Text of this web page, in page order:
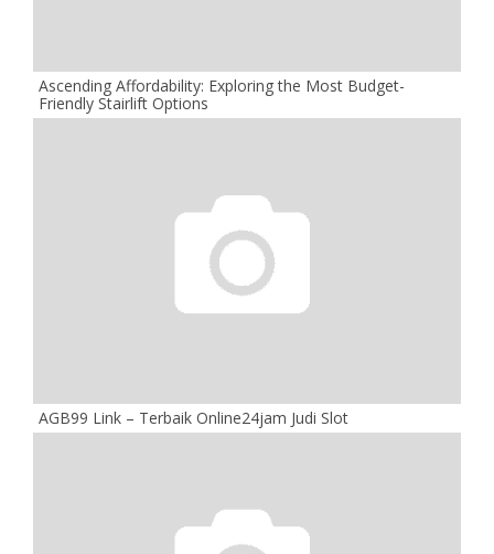
Ascending Affordability: Exploring the Most Budget-
Friendly Stairlift Options
AGB99 Link – Terbaik Online24jam Judi Slot